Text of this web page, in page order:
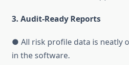
3. Audit-Ready Reports
● All risk profile data is neatly
in the software.